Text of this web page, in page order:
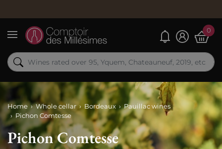
Menu
My alerts0
Home Whole cellar Bordeaux
Pauillac wines
Pichon Comtesse
Pichon Comtesse